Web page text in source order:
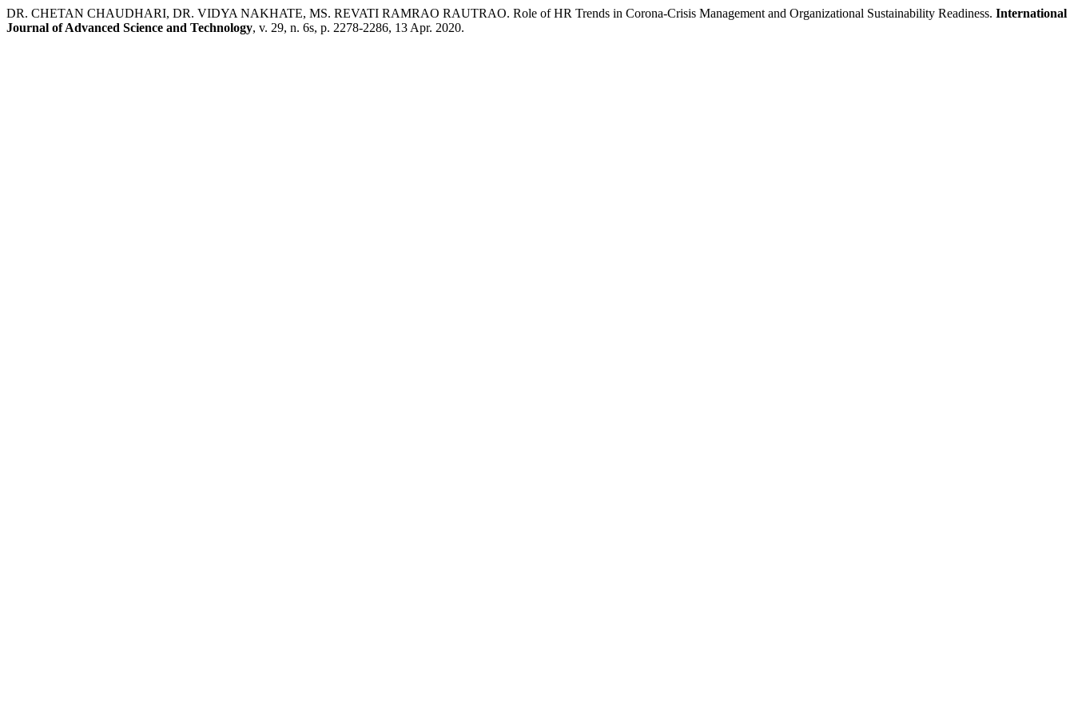
DR. CHETAN CHAUDHARI, DR. VIDYA NAKHATE, MS. REVATI RAMRAO RAUTRAO. Role of HR Trends in Corona-Crisis Management and Organizational Sustainability Readiness. International
Journal of Advanced Science and Technology, v. 29, n. 6s, p. 2278-2286, 13 Apr. 2020.